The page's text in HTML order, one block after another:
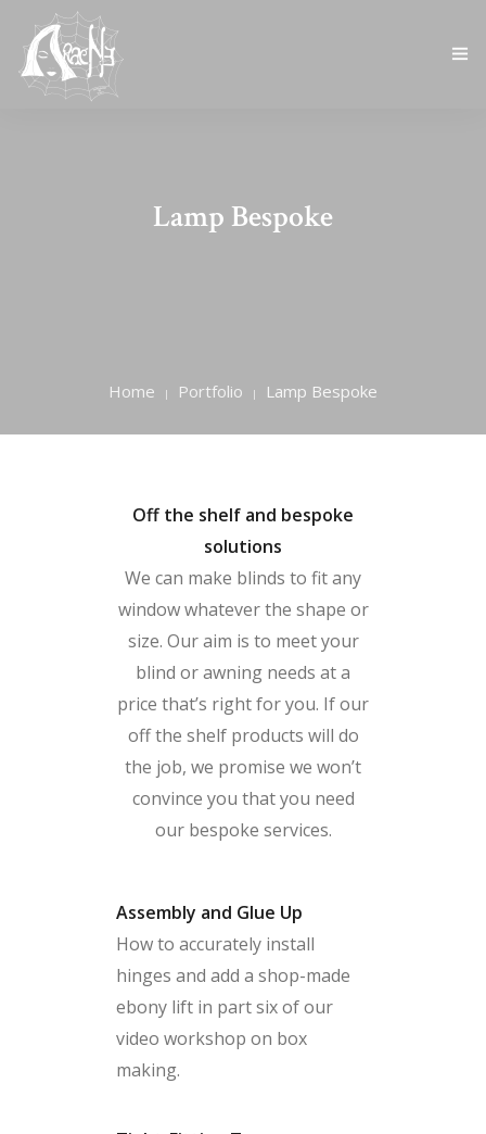
Lamp Bespoke
Home Portfolio Lamp Bespoke
Off the shelf and bespoke
solutions
We can make blinds to fit any
window whatever the shape or
size. Our aim is to meet your
blind or awning needs at a
price that’s right for you. If our
off the shelf products will do
the job, we promise we won’t
convince you that you need
our bespoke services.
Assembly and Glue Up
How to accurately install
hinges and add a shop-made
ebony lift in part six of our
video workshop on box
making.